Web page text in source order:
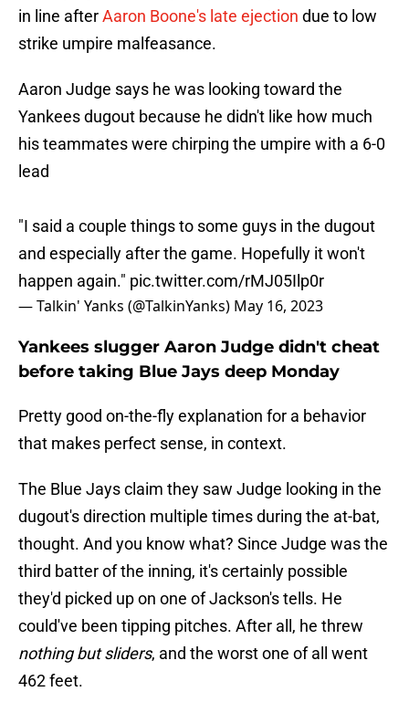
in line afterAaron Boone's late ejection due to low
strike umpire malfeasance.
Aaron Judge says he was looking toward the
Yankees dugout because he didn't like how much
his teammates were chirping the umpire with a 6-0
lead
"I said a couple things to some guys in the dugout
and especially after the game. Hopefully it won't
happen again." pic.twitter.com/rMJ05Ilp0r
— Talkin' Yanks (@TalkinYanks) May 16, 2023
Yankees slugger Aaron Judge didn't cheat
before taking Blue Jays deep Monday
Pretty good on-the-fly explanation for a behavior
that makes perfect sense, in context.
The Blue Jays claim they saw Judge looking in the
dugout's direction multiple times during the at-bat,
thought. And you know what? Since Judge was the
third batter of the inning, it's certainly possible
they'd picked up on one of Jackson's tells. He
could've been tipping pitches. After all, he threw
nothing but sliders, and the worst one of all went
462 feet.